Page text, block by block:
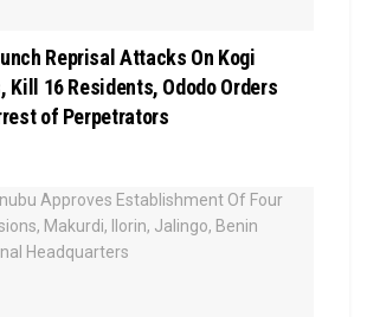
Reprisal Attacks On Kogi
Kill 16 Residents, Ododo Orders
of Perpetrators